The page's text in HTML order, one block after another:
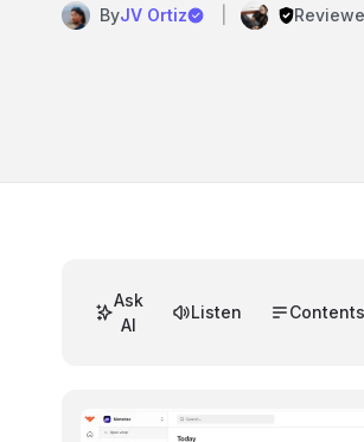
ByJV Ortiz
Ask
AI
Listen Contents